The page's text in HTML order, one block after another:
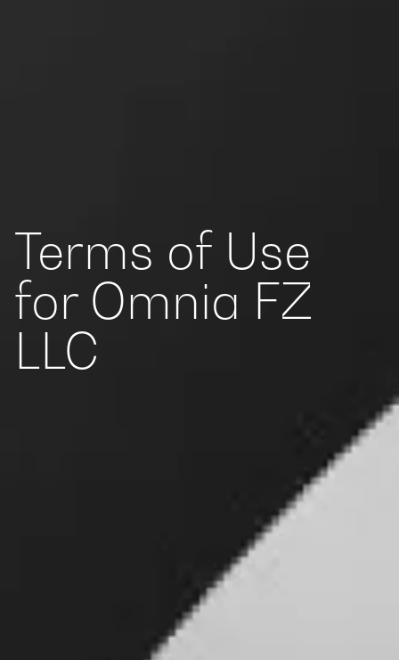
Terms of Use
for Omnia FZ
LLC